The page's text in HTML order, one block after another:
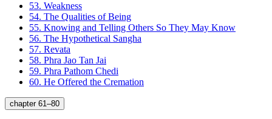
53. Weakness
54. The Qualities of Being
55. Knowing and Telling Others So They May Know
56. The Hypothetical Sangha
57. Revata
58. Phra Jao Tan Jai
59. Phra Pathom Chedi
60. He Offered the Cremation
chapter 61–80